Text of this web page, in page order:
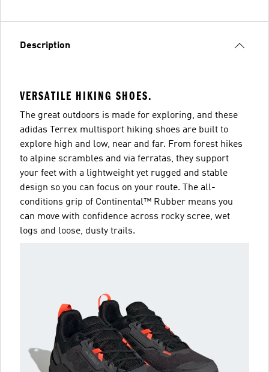
Description
VERSATILE HIKING SHOES.
The great outdoors is made for exploring, and these
adidas Terrex multisport hiking shoes are built to
explore high and low, near and far. From forest hikes
to alpine scrambles and via ferratas, they support
your feet with a lightweight yet rugged and stable
design so you can focus on your route. The all-
conditions grip of Continental™ Rubber means you
can move with confidence across rocky scree, wet
logs and loose, dusty trails.